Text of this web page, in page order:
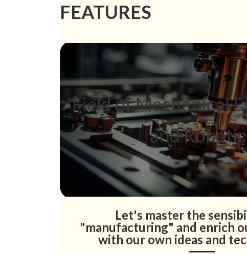
FEATURES
Field of Mechanical
and
Let's master the
"manufacturing" and enrich
with our own ideas and